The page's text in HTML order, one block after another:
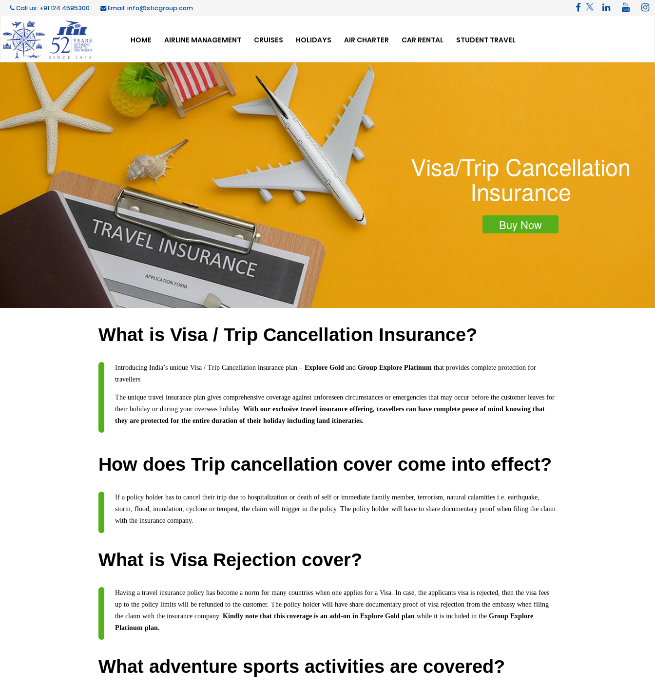
Call us: +91 124 4595300 Email: info@sticgroup.com
HOME AIRLINE MANAGEMENT CRUISES HOLIDAYS AIR CHARTER CAR RENTAL STUDENT TRAVEL
Visa/Trip Cancellation
Insurance
Buy Now
What is Visa / Trip Cancellation Insurance?
Introducing India’s unique Visa / Trip Cancellation insurance plan –Explore Gold andGroup Explore Platinum that provides complete protection for
travellers
The unique travel insurance plan gives comprehensive coverage against unforeseen circumstances or emergencies that may occur before the customer leaves for
their holiday or during your overseas holiday.With our exclusive travel insurance offering, travellers can have complete peace of mind knowing that
they are protected for the entire duration of their holiday including land itineraries.
How does Trip cancellation cover come into effect?
If a policy holder has to cancel their trip due to hospitalization or death of self or immediate family member, terrorism, natural calamities i.e. earthquake,
storm, flood, inundation, cyclone or tempest, the claim will trigger in the policy. The policy holder will have to share documentary proof when filing the claim
with the insurance company.
What is Visa Rejection cover?
Having a travel insurance policy has become a norm for many countries when one applies for a Visa. In case, the applicants visa is rejected, then the visa fees
up to the policy limits will be refunded to the customer. The policy holder will have share documentary proof of visa rejection from the embassy when filing
the claim with the insurance company.Kindly note that this coverage is an add-on in Explore Gold plan while it is included in theGroup Explore
Platinum plan.
What adventure sports activities are covered?